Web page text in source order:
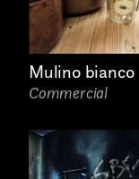
Mulino bianco
Commercial
Phone*